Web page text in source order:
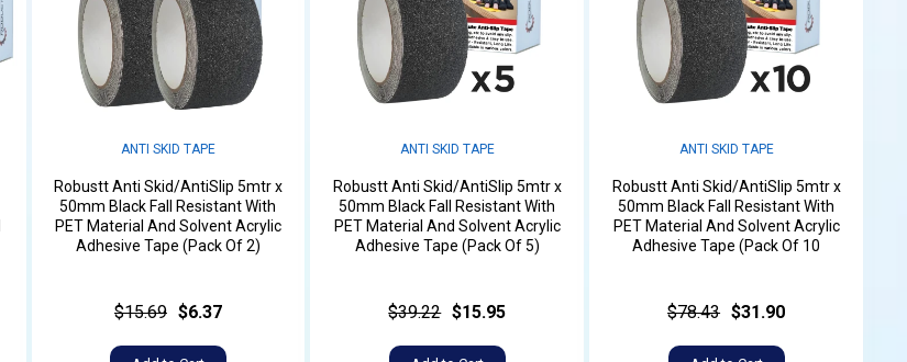
ANTI SKID TAPE
Robustt Anti Skid/AntiSlip 5mtr x
50mm Black Fall Resistant With
PET Material And Solvent Acrylic
Adhesive Tape (Pack Of 2)
$15.69 $6.37
ANTI SKID TAPE
Robustt Anti Skid/AntiSlip 5mtr x
50mm Black Fall Resistant With
PET Material And Solvent Acrylic
Adhesive Tape (Pack Of 5)
$39.22 $15.95
ANTI SKID TAPE
Robustt Anti Skid/AntiSlip 5mtr x
50mm Black Fall Resistant With
PET Material And Solvent Acrylic
Adhesive Tape (Pack Of 10
$78.43 $31.90